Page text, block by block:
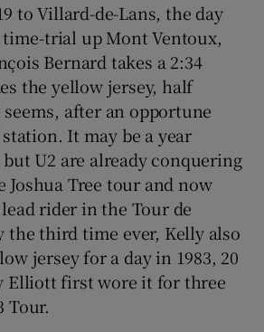
to Villard-de-Lans, the day
trial up Mont Ventoux,
Bernard takes a 2:34
the yellow jersey, half
after an opportune
It may be a year
U2 are already conquering
Joshua Tree tour and now
rider in the Tour de
the third time ever, Kelly also
jersey for a day in 1983, 20
Elliott first wore it for three
Tour.